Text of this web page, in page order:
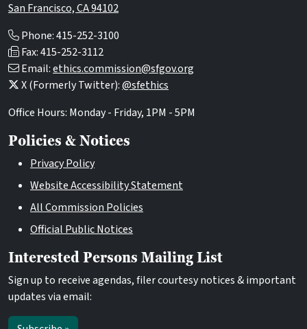
San Francisco, CA 94102
Phone: 415-252-3100
Fax: 415-252-3112
Email:ethics.commission@sfgov.org
X (Formerly Twitter):@sfethics
Office Hours: Monday - Friday, 1PM - 5PM
Policies & Notices
Privacy Policy
Website Accessibility Statement
All Commission Policies
Official Public Notices
Interested Persons Mailing List
Sign up to receive agendas, filer courtesy notices & important
updates via email: